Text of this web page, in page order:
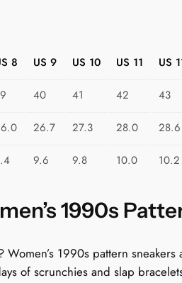
t
o
r
u
r
8 US 9 US 10 US 11 US
40 41 42 43
26.7 27.3 28.0 28.6
9.6 9.8 10.0 10.2
1990s
1990s pattern
of scrunchies and slap